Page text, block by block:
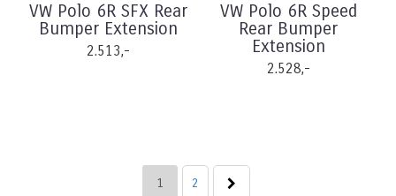
VW Polo 6R SFX Rear
Bumper Extension
2.513,-
VW Polo 6R Speed
Rear Bumper
Extension
2.528,-
1 2